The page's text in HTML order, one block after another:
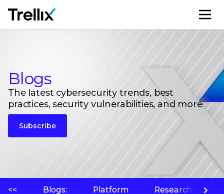
The latest cybersecurity trends, best
practices, security vulnerabilities, and more
Subscribe
<< Blogs: Platform Research